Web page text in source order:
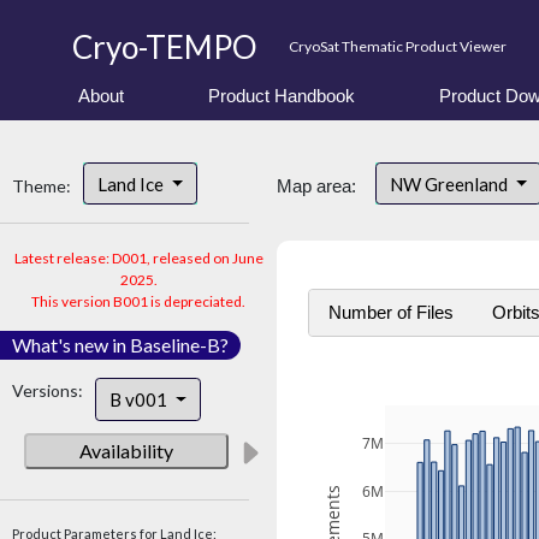
Cryo-TEMPO CryoSat Thematic Product Viewer
About Product Handbook Product
Theme: Land Ice
Latest release: D001, released on June
2025.
This version B001 is depreciated.
What's new in Baseline-B?
Versions: B v001
Availability
Product Parameters for Land Ice:
Map area: NW Greenland
Number of Files Orbits
6M
7M